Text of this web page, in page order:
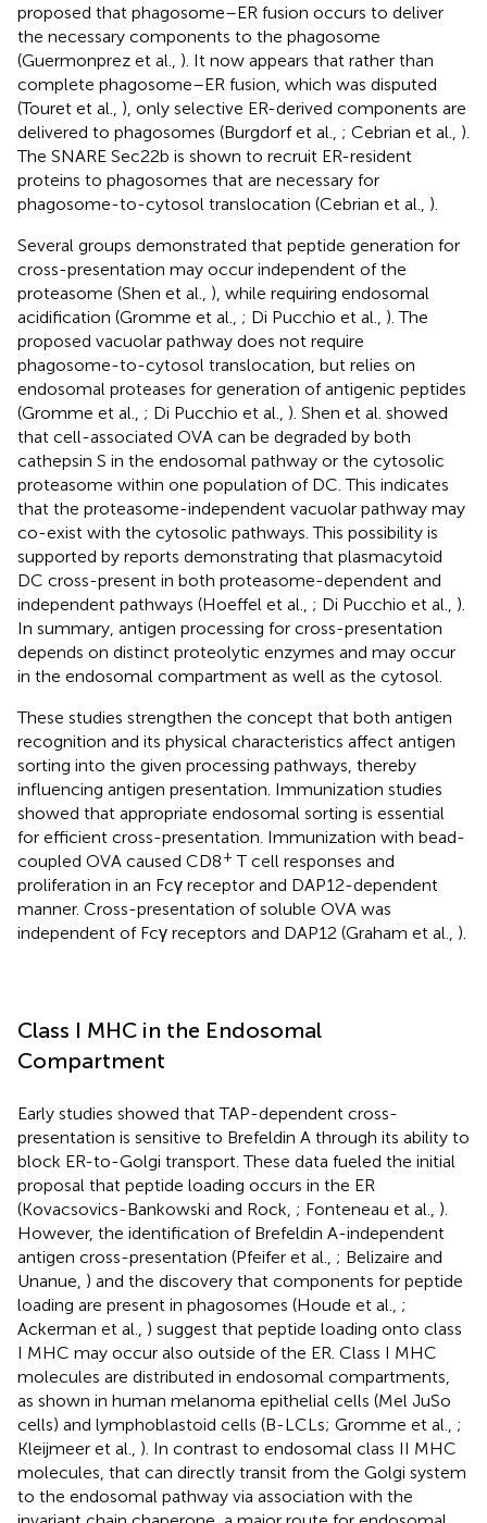
proposed that phagosome–ER fusion occurs to deliver
the necessary components to the phagosome
(Guermonprez et al., ). It now appears that rather than
complete phagosome–ER fusion, which was disputed
(Touret et al., ), only selective ER-derived components are
delivered to phagosomes (Burgdorf et al., ; Cebrian et al., ).
The SNARE Sec22b is shown to recruit ER-resident
proteins to phagosomes that are necessary for
phagosome-to-cytosol translocation (Cebrian et al., ).
Several groups demonstrated that peptide generation for
cross-presentation may occur independent of the
proteasome (Shen et al., ), while requiring endosomal
acidification (Gromme et al., ; Di Pucchio et al., ). The
proposed vacuolar pathway does not require
phagosome-to-cytosol translocation, but relies on
endosomal proteases for generation of antigenic peptides
(Gromme et al., ; Di Pucchio et al., ). Shen et al. showed
that cell-associated OVA can be degraded by both
cathepsin S in the endosomal pathway or the cytosolic
proteasome within one population of DC. This indicates
that the proteasome-independent vacuolar pathway may
co-exist with the cytosolic pathways. This possibility is
supported by reports demonstrating that plasmacytoid
DC cross-present in both proteasome-dependent and
independent pathways (Hoeffel et al., ; Di Pucchio et al., ).
In summary, antigen processing for cross-presentation
depends on distinct proteolytic enzymes and may occur
in the endosomal compartment as well as the cytosol.
These studies strengthen the concept that both antigen
recognition and its physical characteristics affect antigen
sorting into the given processing pathways, thereby
influencing antigen presentation. Immunization studies
showed that appropriate endosomal sorting is essential
for efficient cross-presentation. Immunization with bead-
coupled OVA caused CD8+ T cell responses and
proliferation in an Fcγ receptor and DAP12-dependent
manner. Cross-presentation of soluble OVA was
independent of Fcγ receptors and DAP12 (Graham et al., ).
Class I MHC in the Endosomal
Compartment
Early studies showed that TAP-dependent cross-
presentation is sensitive to Brefeldin A through its ability to
block ER-to-Golgi transport. These data fueled the initial
proposal that peptide loading occurs in the ER
(Kovacsovics-Bankowski and Rock, ; Fonteneau et al., ).
However, the identification of Brefeldin A-independent
antigen cross-presentation (Pfeifer et al., ; Belizaire and
Unanue, ) and the discovery that components for peptide
loading are present in phagosomes (Houde et al., ;
Ackerman et al., ) suggest that peptide loading onto class
I MHC may occur also outside of the ER. Class I MHC
molecules are distributed in endosomal compartments,
as shown in human melanoma epithelial cells (Mel JuSo
cells) and lymphoblastoid cells (B-LCLs; Gromme et al., ;
Kleijmeer et al., ). In contrast to endosomal class II MHC
molecules, that can directly transit from the Golgi system
to the endosomal pathway via association with the